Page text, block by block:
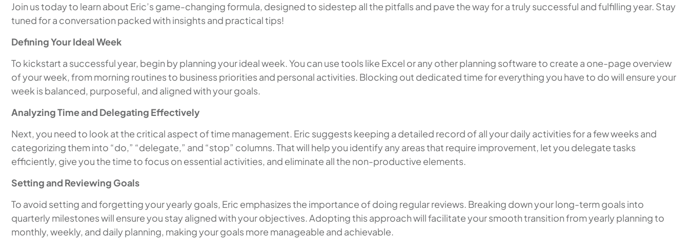
Join us today to learn about Eric’s game-changing formula, designed to sidestep all the pitfalls and pave the way for a truly successful and fulfilling year. Stay
tuned for a conversation packed with insights and practical tips!
Defining Your Ideal Week
To kickstart a successful year, begin by planning your ideal week. You can use tools like Excel or any other planning software to create a one-page overview
of your week, from morning routines to business priorities and personal activities. Blocking out dedicated time for everything you have to do will ensure your
week is balanced, purposeful, and aligned with your goals.
Analyzing Time and Delegating Effectively
Next, you need to look at the critical aspect of time management. Eric suggests keeping a detailed record of all your daily activities for a few weeks and
categorizing them into “do,” “delegate,” and “stop” columns. That will help you identify any areas that require improvement, let you delegate tasks
efficiently, give you the time to focus on essential activities, and eliminate all the non-productive elements.
Setting and Reviewing Goals
To avoid setting and forgetting your yearly goals, Eric emphasizes the importance of doing regular reviews. Breaking down your long-term goals into
quarterly milestones will ensure you stay aligned with your objectives. Adopting this approach will facilitate your smooth transition from yearly planning to
monthly, weekly, and daily planning, making your goals more manageable and achievable.